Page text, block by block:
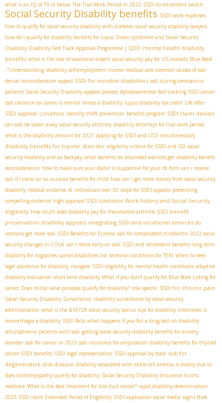
what is an IQ of 70 or below The Trial Work Period in 2022 SSDI to retirement switch
Social Security Disability benefits SSDI work expenses
how to qualify for social security disability with diabetes social security disability lawyers
how do I qualify for disability benefits for lupus Down syndrome and Social Security
Disability Disability Fast Track Approval Programme | QDD mental health disability
benefits what is the role of vocational expert social security pay for US nomads Blue Book
."Understanding disability self-employment income medical care common causes of ssdi
denial reconsideration appeal SSDI for invisible disabilities ssdi during coronavirus
patients Social Security Disability appeals process #ptsdawareness fast-tracking SSDI cancer
ssdi claims or ssi claims is mental illness a disability lupus disability tax credit Life after
SSDI approval condition identity theft prevention benefits program SSDI claim denials
can ssdi be taken away social security attorney disability attorneys for trial work period
what is the disability amount for 2021 applying for SSDI and LTDI simultaneously
disability benefits for bipolar disorder eligibility criteria for SSDI and SSI social
security disability and ssi backpay what benefits do wounded warriors get disability benefit
reconsideration how to make sure your doctor is supportive for your rfc form can i receive
ssdi if i claim ssi ssi survivor benefits for child how can i get more money from social security
disability medical evidence AI individuals over 50 steps for SSDI appeals presenting
compelling evidence high approval SSDI conditions Work history and Social Security
eligibility how much does disability pay for rheumatoid arthritis SSDI benefit
preservation disability appeals integrating SSDI and vocational services do
veterans get more ssdi SSDI Benefits for Eczema ssdi for complicated childbirths 2022 social
security changes in COLA can I retire early on ssdi SSDI and retirement benefits long term
disability for migraines spinal disabilities list terminal conditions for TERI when to seek
legal assistance for disability navigate SSDI eligibility for mental health conditions adaptive
disability evaluation short-term disability What if you don't qualify for Blue Book Listing for
cancer Does mitral valve prolapse qualify for disability? cola specific SSDI for chronic pain
Social Security Disability Surveillance. disability surveillance by social security
administration what is the $16728 social security bonus tips for disability interviews is
menorrhagia a disability SSDI facts what happens if you fail a drug test on disability
schizophrenic patients with ssdi getting social security disability benefits for anxiety
disorder ssdi for cancer in 2023 ssdi insurance for amputation disability benefits for thyroid
cancer SSDI benefits SSDI legal representation SSDI approval by state ssdi for
degenerative disk disease disability associated with sickle cell anemia is mostly due to
does cardiomyopathy qualify for disability Social Security Disability Insurance truths
medicare What is the best treatment for bile duct cancer? rapid disability determination
2025 SSDI claim Extended Period of Eligibility SSDI application social media signs that